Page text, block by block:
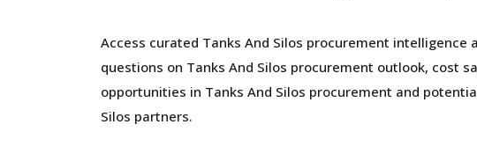
Access curated Tanks And Silos procurement intelligence
questions on Tanks And Silos procurement outlook, cost
opportunities in Tanks And Silos procurement and
Silos partners.